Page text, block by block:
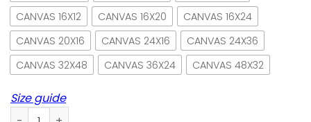
CANVAS 16X12
CANVAS 16X20
CANVAS 16X24
CANVAS 20X16
CANVAS 24X16
CANVAS 24X36
CANVAS 32X48
CANVAS 36X24 CANVAS 48X32
Size guide
Book & Black Cat Book Store It's Book O'clock Paper